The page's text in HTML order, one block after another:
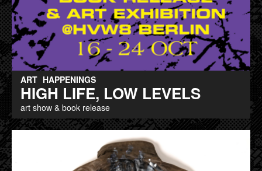
ART HAPPENINGS
HIGH LIFE, LOW LEVELS
art show & book release